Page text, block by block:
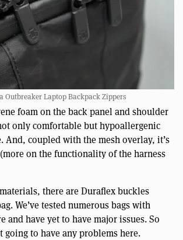
Outbreaker Laptop Backpack Zippers
foam on the back panel and shoulder
only comfortable but hypoallergenic
And, coupled with the mesh overlay, it’s
on the functionality of the harness
there are Duraflex buckles
We’ve tested numerous bags with
and have yet to have major issues. So
going to have any problems here.